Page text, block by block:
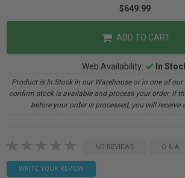
$649.99
ADD TO CART
Web Availability: In
Product is In Stock in our Warehouse or in one of
confirm stock is available and process your order. If
before your order is processed, you will receive
NO REVIEWS Q & A
WRITE YOUR REVIEW